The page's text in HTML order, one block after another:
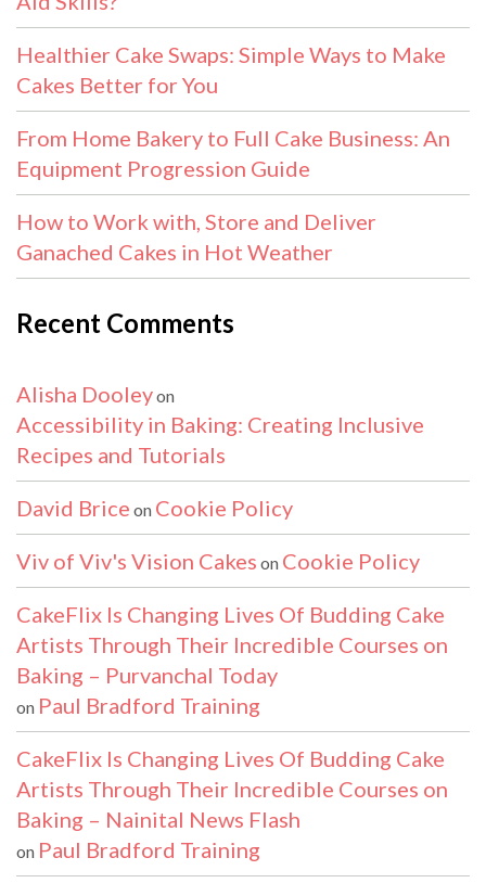
Healthier Cake Swaps: Simple Ways to Make
Cakes Better for You
From Home Bakery to Full Cake Business: An
Equipment Progression Guide
How to Work with, Store and Deliver
Ganached Cakes in Hot Weather
Recent Comments
Alisha Dooleyon
Accessibility in Baking: Creating Inclusive
Recipes and Tutorials
David Brice on Cookie Policy
Viv of Viv's Vision Cakes on Cookie Policy
CakeFlix Is Changing Lives Of Budding Cake
Artists Through Their Incredible Courses on
Baking – Purvanchal Today
on Paul Bradford Training
CakeFlix Is Changing Lives Of Budding Cake
Artists Through Their Incredible Courses on
Baking – Nainital News Flash
on Paul Bradford Training